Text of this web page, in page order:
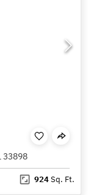
33898
924Sq. Ft.